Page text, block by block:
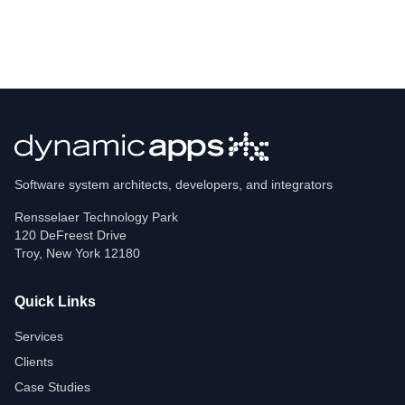
Software system architects, developers, and integrators
Rensselaer Technology Park
120 DeFreest Drive
Troy, New York 12180
Quick Links
Services
Clients
Case Studies